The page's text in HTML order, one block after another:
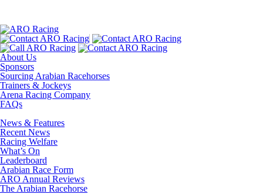
About Us
Sponsors
Sourcing Arabian Racehorses
Trainers & Jockeys
Arena Racing Company
FAQs
News & Features
Recent News
Racing Welfare
What’s On
Leaderboard
Arabian Race Form
ARO Annual Reviews
The Arabian Racehorse